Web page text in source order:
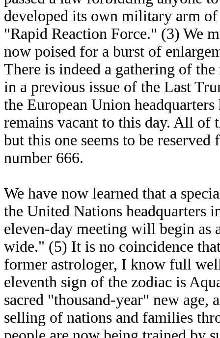
developed its own military arm
"Rapid Reaction Force." (3) We
now poised for a burst of
There is indeed a gathering of
in a previous issue of the Last
the European Union
remains vacant to this day. All of
but this one seems to be
number 666.
We have now learned that a
the United Nations headquarters
eleven-day meeting will begin as
wide." (5) It is no coincidence
former astrologer, I know full
eleventh sign of the zodiac is
sacred "thousand-year" new
selling of nations and families